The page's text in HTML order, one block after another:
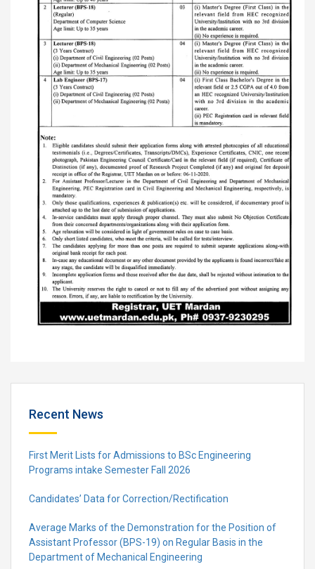
Recent News
First Merit Lists for Admissions to BSc Engineering
Programs intake Semester Fall 2026
Candidates’ Data for Correction/Rectification
Average Marks of the Demonstration for the Position of
Assistant Professor (BPS-19) on Regular Basis in the
Department of Mechanical Engineering